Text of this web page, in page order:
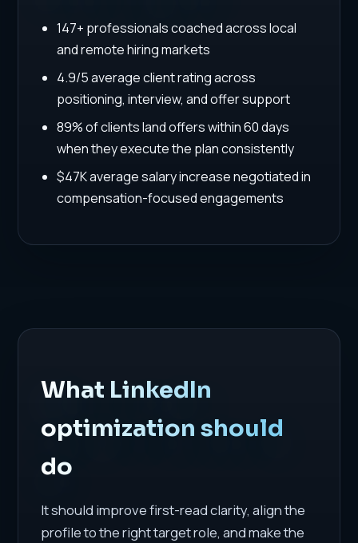
147+ professionals coached across local
and remote hiring markets
4.9/5 average client rating across
positioning, interview, and offer support
89% of clients land offers within 60 days
when they execute the plan consistently
$47K average salary increase negotiated in
compensation-focused engagements
What LinkedIn
optimization should
do
It should improve first-read clarity, align the
profile to the right target role, and make the